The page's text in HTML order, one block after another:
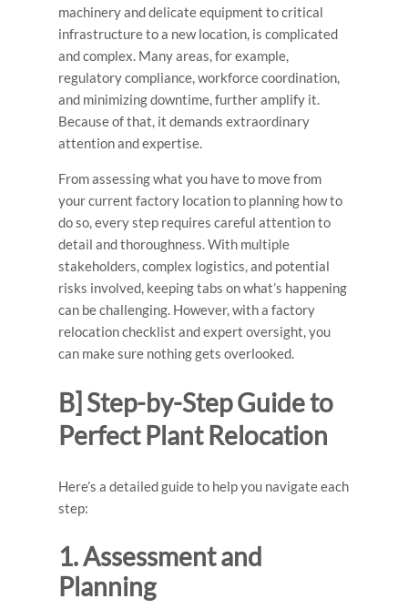
machinery and delicate equipment to critical
infrastructure to a new location, is complicated
and complex. Many areas, for example,
regulatory compliance, workforce coordination,
and minimizing downtime, further amplify it.
Because of that, it demands extraordinary
attention and expertise.
From assessing what you have to move from
your current factory location to planning how to
do so, every step requires careful attention to
detail and thoroughness. With multiple
stakeholders, complex logistics, and potential
risks involved, keeping tabs on what’s happening
can be challenging. However, with a factory
relocation checklist and expert oversight, you
can make sure nothing gets overlooked.
B] Step-by-Step Guide to
Perfect Plant Relocation
Here’s a detailed guide to help you navigate each
step:
1. Assessment and
Planning